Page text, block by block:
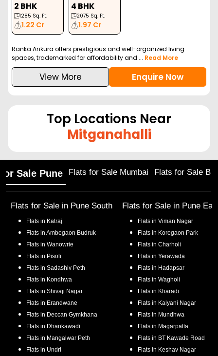
2 BHK
1285 Sq. Ft.
1.22 Cr
4 BHK
2075 Sq. Ft.
1.97 Cr
Ranka Ankura offers prestigious and well-organized living
spaces, trademarked for affordability and ... Read More
View More Enquire Now
Top Locations Near
Mitganahalli
Sale Pune Flats for Sale Mumbai Flats for Sale
Flats for Sale in Pune South
Flats in Katraj
Flats in Ambegaon Budruk
Flats in Wanowrie
Flats in Pisoli
Flats in Sadashiv Peth
Flats in Kondhwa
Flats in Shivaji Nagar
Flats in Erandwane
Flats in Deccan Gymkhana
Flats in Dhankawadi
Flats in Mangalwar Peth
Flats in Undri
Flats for Sale in Pune
Flats in Viman Nagar
Flats in Koregaon Park
Flats in Charholi
Flats in Yerawada
Flats in Hadapsar
Flats in Wagholi
Flats in Kharadi
Flats in Kalyani Nagar
Flats in Mundhwa
Flats in Magarpatta
Flats in BT Kawade Road
Flats in Keshav Nagar